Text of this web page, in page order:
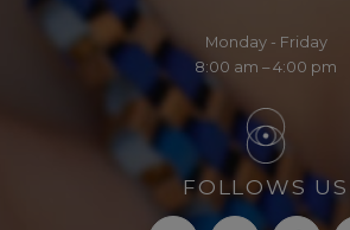
Monday - Friday
8:00 am – 4:00 pm
FOLLOWS US